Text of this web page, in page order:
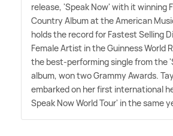
release, 'Speak Now' with it winning
Country Album at the American
holds the record for Fastest Selling
Female Artist in the Guinness World
the best-performing single from the
album, won two Grammy Awards.
embarked on her first international
Speak Now World Tour' in the same